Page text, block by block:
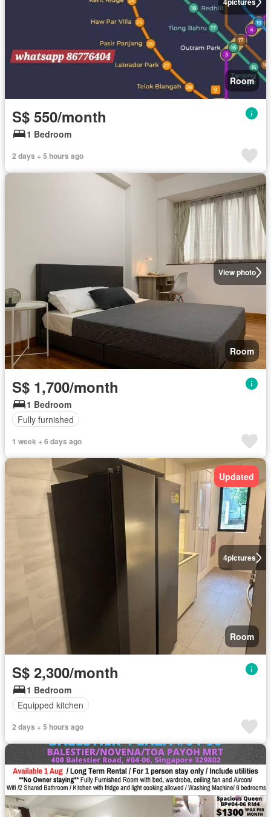
Room
S$ 550/month
1 Bedroom
2 days + 5 hours ago
View photo
Room
S$ 1,700/month
1 Bedroom
Fully furnished
1 week + 6 days ago
4pictures
Updated
Room
S$ 2,300/month
1 Bedroom
Equipped kitchen
2 days + 5 hours ago